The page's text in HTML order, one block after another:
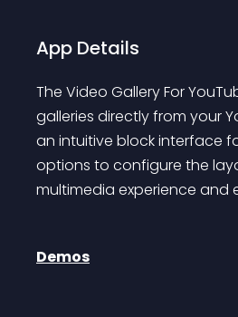
App Details
The Video Gallery For
galleries directly from your
an intuitive block interface
options to configure the
multimedia experience
Demos